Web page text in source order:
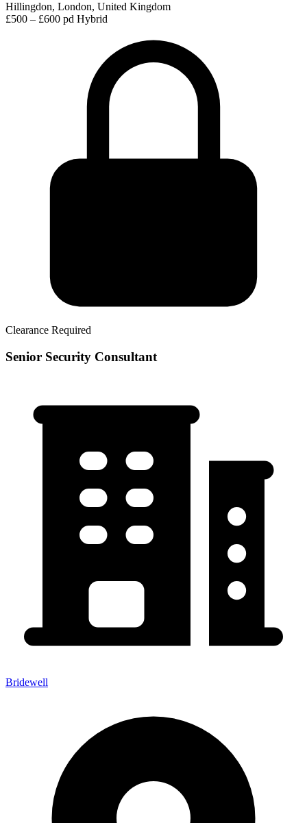
Hillingdon, London, United Kingdom
£500 – £600 pd Hybrid
Clearance Required
Senior Security Consultant
Bridewell